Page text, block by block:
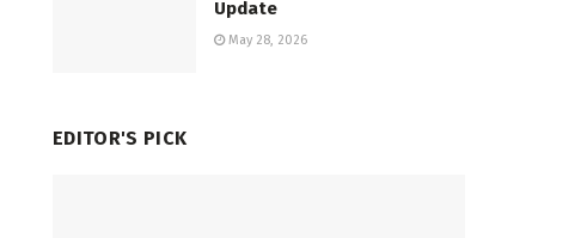
Update
May 28, 2026
EDITOR'S PICK